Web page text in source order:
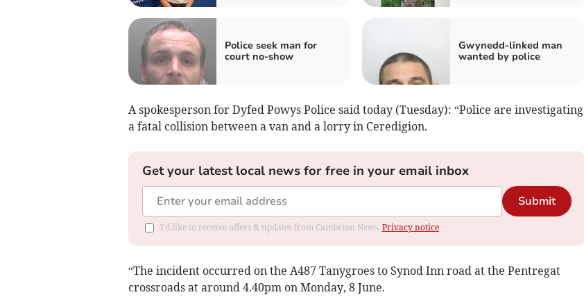
Police seek man for
court no-show
Gwynedd-linked man
wanted by police
A spokesperson for Dyfed Powys Police said today (Tuesday): “Police are investigating
a fatal collision between a van and a lorry in Ceredigion.
Get your latest local news for free in your email inbox
Submit
I'd like to receive offers & updates from Cambrian News. Privacy notice
“The incident occurred on the A487 Tanygroes to Synod Inn road at the Pentregat
crossroads at around 4.40pm on Monday, 8 June.